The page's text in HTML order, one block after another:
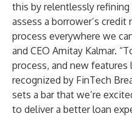
this by relentlessly
assess a borrower’s credit
process everywhere we
and CEO Amitay Kalmar.
process, and new features
recognized by FinTech
sets a bar that we’re
to deliver a better loan